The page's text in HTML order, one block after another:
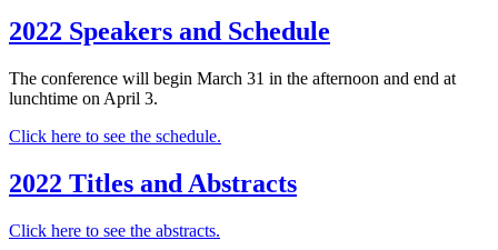
2022 Speakers and Schedule
The conference will begin March 31 in the afternoon and end at
lunchtime on April 3.
Click here to see the schedule.
2022 Titles and Abstracts
Click here to see the abstracts.